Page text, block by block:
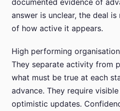
documented evidence of
answer is unclear, the deal
of how active it appears.
High performing
They separate activity from
what must be true at each
advance. They require
optimistic updates.